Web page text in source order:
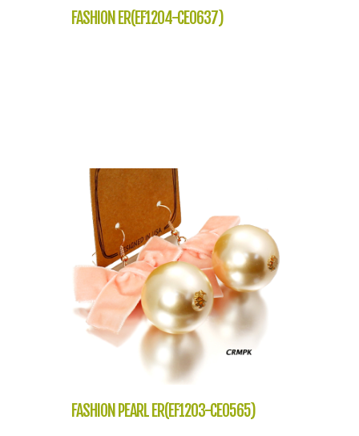
FASHION ER(EF1204-CE0637)
FASHION PEARL ER(EF1203-CE0565)